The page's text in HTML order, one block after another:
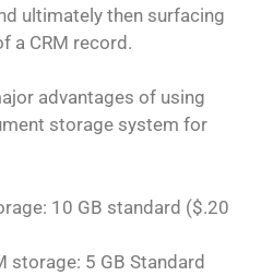
ultimately then surfacing
a CRM record.
advantages of using
storage system for
10 GB standard ($.20
storage: 5 GB Standard